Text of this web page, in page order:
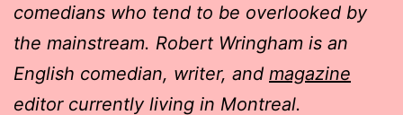
comedians who tend to be overlooked by
the mainstream. Robert Wringham is an
English comedian, writer, and magazine
editor currently living in Montreal.